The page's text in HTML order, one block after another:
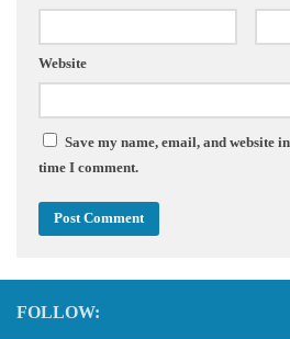
Website
Save my name, email, and website
time I comment.
FOLLOW: